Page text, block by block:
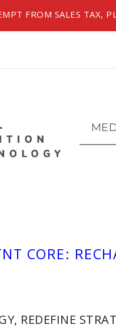
CORE:
REDEFINE
FROM SALES TAX,